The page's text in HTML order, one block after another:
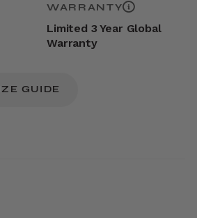
WARRANTY
Limited 3 Year Global
Warranty
GUIDE